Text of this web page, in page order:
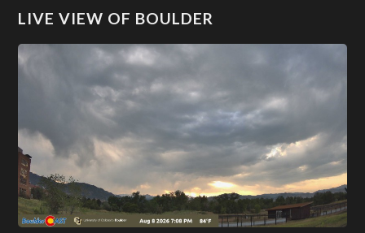
LIVE VIEW OF BOULDER